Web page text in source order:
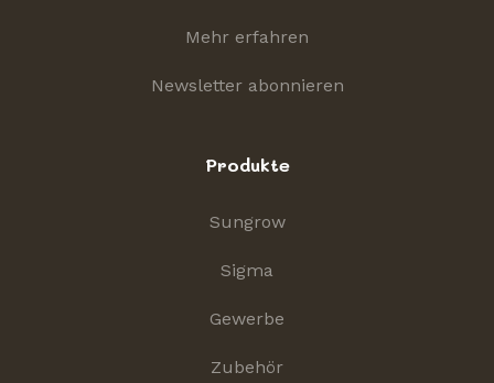
Mehr erfahren
Newsletter abonnieren
Produkte
Sungrow
Sigma
Gewerbe
Zubehör